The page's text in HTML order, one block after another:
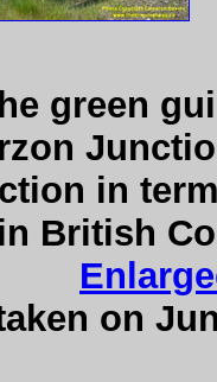
green
in
British
on